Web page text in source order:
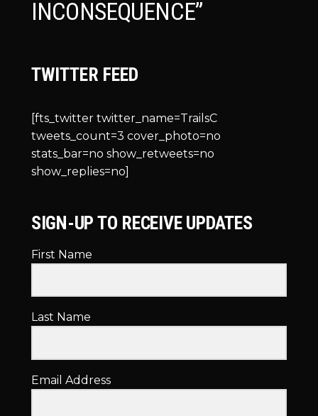
INCONSEQUENCE”
TWITTER FEED
[fts_twitter twitter_name=TrailsC
tweets_count=3 cover_photo=no
stats_bar=no show_retweets=no
show_replies=no]
SIGN-UP TO RECEIVE UPDATES
First Name
Last Name
Email Address